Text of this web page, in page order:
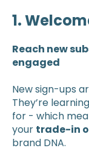
1.
Reach new
engaged
New sign-ups
They’re
for - which
your trade-in
brand DNA.